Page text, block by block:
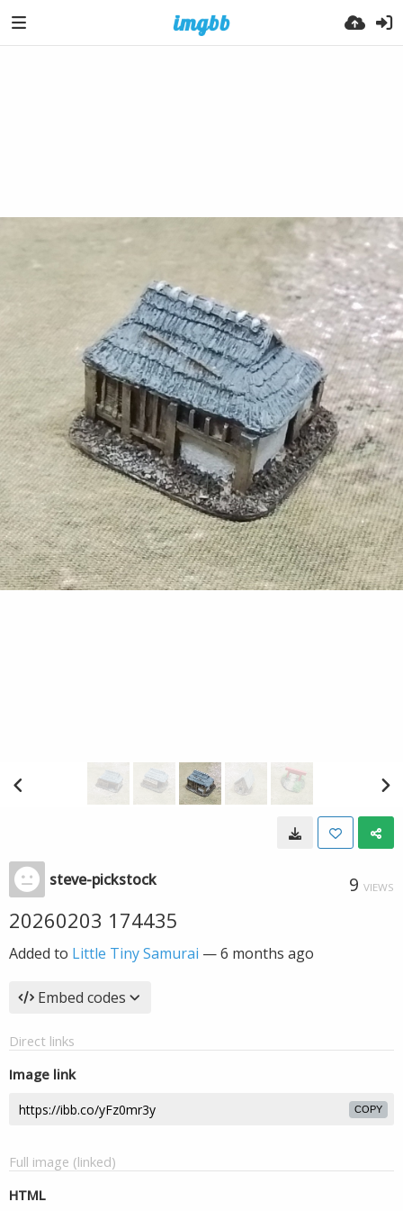
steve-pickstock 9 VIEWS
20260203 174435
Added to Little Tiny Samurai —6 months ago
Embed codes
Direct links
Image link
COPY
Full image (linked)
HTML